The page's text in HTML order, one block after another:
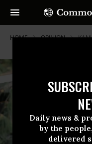
Daily news &
by the
delivered
HOME OPINION